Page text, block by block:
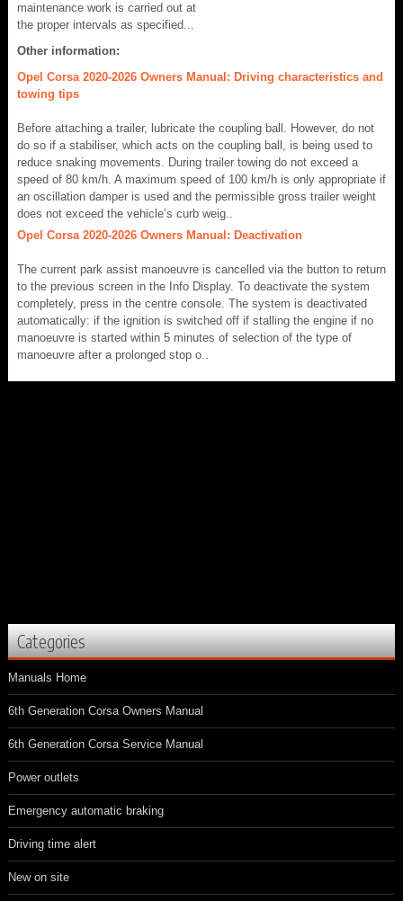
maintenance work is carried out at
the proper intervals as specified...
Other information:
Opel Corsa 2020-2026 Owners Manual: Driving characteristics and
towing tips
Before attaching a trailer, lubricate the coupling ball. However, do not
do so if a stabiliser, which acts on the coupling ball, is being used to
reduce snaking movements. During trailer towing do not exceed a
speed of 80 km/h. A maximum speed of 100 km/h is only appropriate if
an oscillation damper is used and the permissible gross trailer weight
does not exceed the vehicle’s curb weig..
Opel Corsa 2020-2026 Owners Manual: Deactivation
The current park assist manoeuvre is cancelled via the button to return
to the previous screen in the Info Display. To deactivate the system
completely, press in the centre console. The system is deactivated
automatically: if the ignition is switched off if stalling the engine if no
manoeuvre is started within 5 minutes of selection of the type of
manoeuvre after a prolonged stop o..
Categories
Manuals Home
6th Generation Corsa Owners Manual
6th Generation Corsa Service Manual
Power outlets
Emergency automatic braking
Driving time alert
New on site